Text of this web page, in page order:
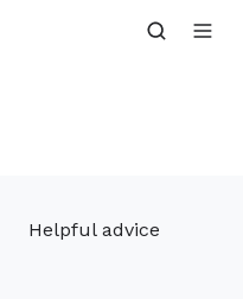
Helpful advice